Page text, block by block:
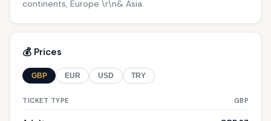
continents, Europe \r\n& Asia.
💰 Prices
GBP EUR USD TRY
TICKET TYPE GBP